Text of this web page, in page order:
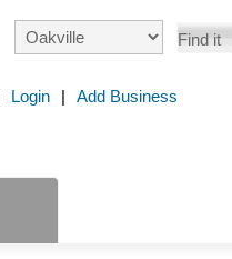
Login | Add Business